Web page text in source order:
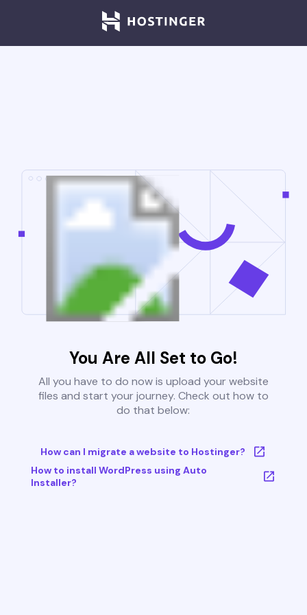
You Are All Set to Go!
All you have to do now is upload your website
files and start your journey. Check out how to
do that below:
How can I migrate a website to Hostinger?
How to install WordPress using Auto
Installer?